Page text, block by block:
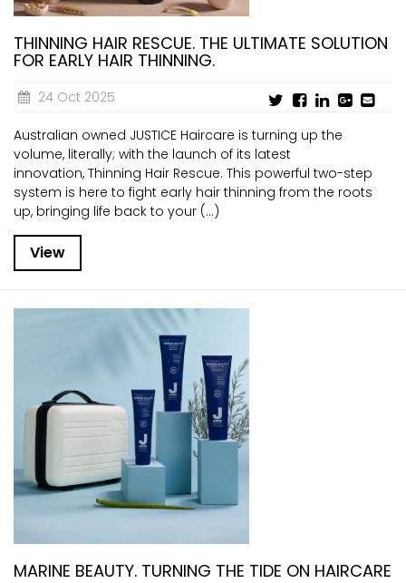
THINNING HAIR RESCUE. THE ULTIMATE SOLUTION
FOR EARLY HAIR THINNING.
24 Oct 2025
Australian owned JUSTICE Haircare is turning up the
volume, literally; with the launch of its latest
innovation, Thinning Hair Rescue. This powerful two-step
system is here to fight early hair thinning from the roots
up, bringing life back to your (...)
View
MARINE BEAUTY. TURNING THE TIDE ON HAIRCARE